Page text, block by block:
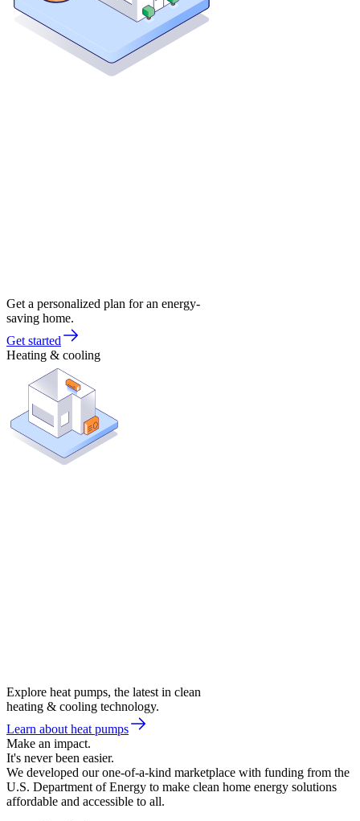
Get a personalized plan for an energy-
saving home.
Get started
Heating & cooling
Explore heat pumps, the latest in clean
heating & cooling technology.
Learn about heat pumps
Make an impact.
It's never been easier.
We developed our one-of-a-kind marketplace with funding from the
U.S. Department of Energy to make clean home energy solutions
affordable and accessible to all.